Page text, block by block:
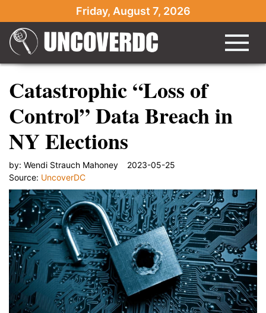
Friday, August 7, 2026
Catastrophic “Loss of
Control” Data Breach in
NY Elections
by: Wendi Strauch Mahoney
2023-05-25
Source: UncoverDC